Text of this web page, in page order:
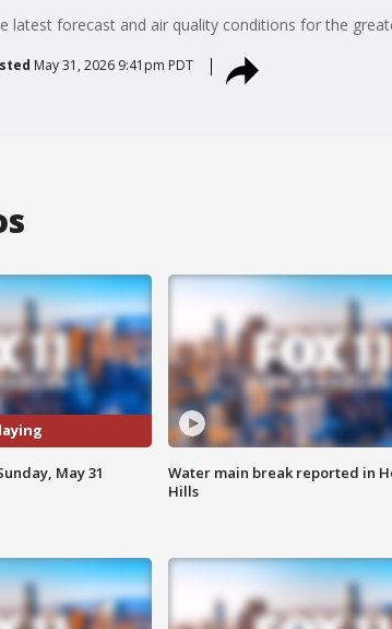
latest forecast and air quality conditions for the
May 31, 2026 9:41pm PDT
May 31
Water main break reported in
Hills